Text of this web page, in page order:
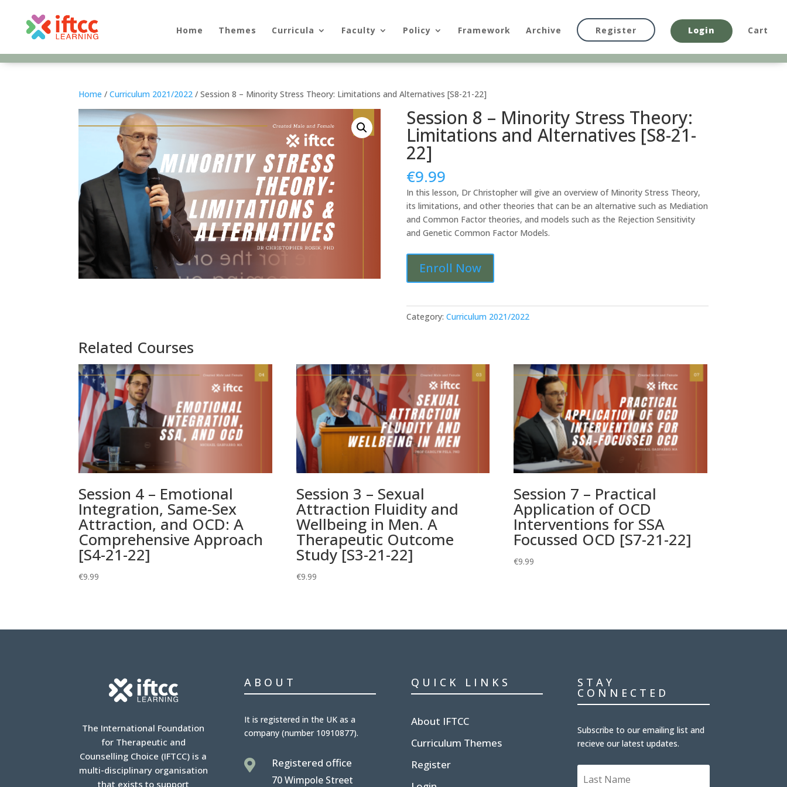
content
Home Themes Curricula Faculty Policy Framework Archive Register Login Cart
Home /Curriculum 2021/2022 / Session 8 – Minority Stress Theory: Limitations and Alternatives [S8-21-22]
Session 8 – Minority Stress Theory:
Limitations and Alternatives [S8-21-
22]
€9.99
In this lesson, Dr Christopher will give an overview of Minority Stress Theory,
its limitations, and other theories that can be an alternative such as Mediation
and Common Factor theories, and models such as the Rejection Sensitivity
and Genetic Common Factor Models.
-
Stress
Alternatives
[S8-
21-
22]
quantity
Enroll Now
Category: Curriculum 2021/2022
Related Courses
Session 4 – Emotional
Integration, Same-Sex
Attraction, and OCD: A
Comprehensive Approach
[S4-21-22]
€9.99
Session 3 – Sexual
Attraction Fluidity and
Wellbeing in Men. A
Therapeutic Outcome
Study [S3-21-22]
€9.99
Session 7 – Practical
Application of OCD
Interventions for SSA
Focussed OCD [S7-21-22]
€9.99
The International Foundation
for Therapeutic and
Counselling Choice (IFTCC) is a
multi-disciplinary organisation
that exists to support
ABOUT
It is registered in the UK as a
company (number 10910877).
 Registered office
70 Wimpole Street
QUICK LINKS
About IFTCC
Curriculum Themes
Register
STAY
CONNECTED
Subscribe to our emailing list and
recieve our latest updates.